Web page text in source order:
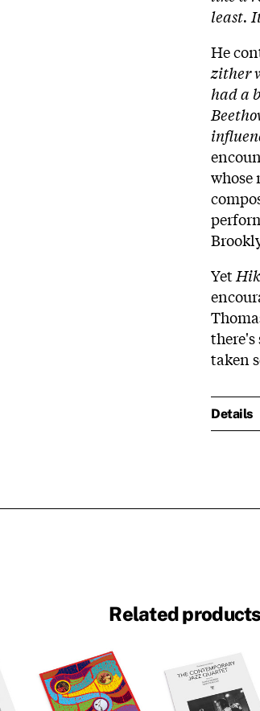
least.
He
zither
had a
whose
Yet
there's
taken
Details
Related products